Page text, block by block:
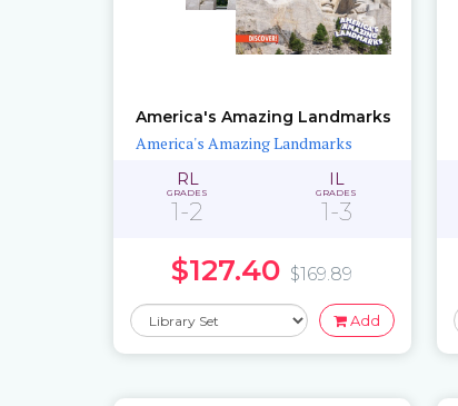
America's Amazing Landmarks
America's Amazing Landmarks
RL
GRADES
1-2
IL
GRADES
1-3
$127.40 $169.89
Add